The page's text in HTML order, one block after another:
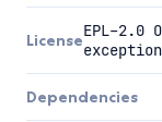
LicenseEPL-2.0
Dependencies